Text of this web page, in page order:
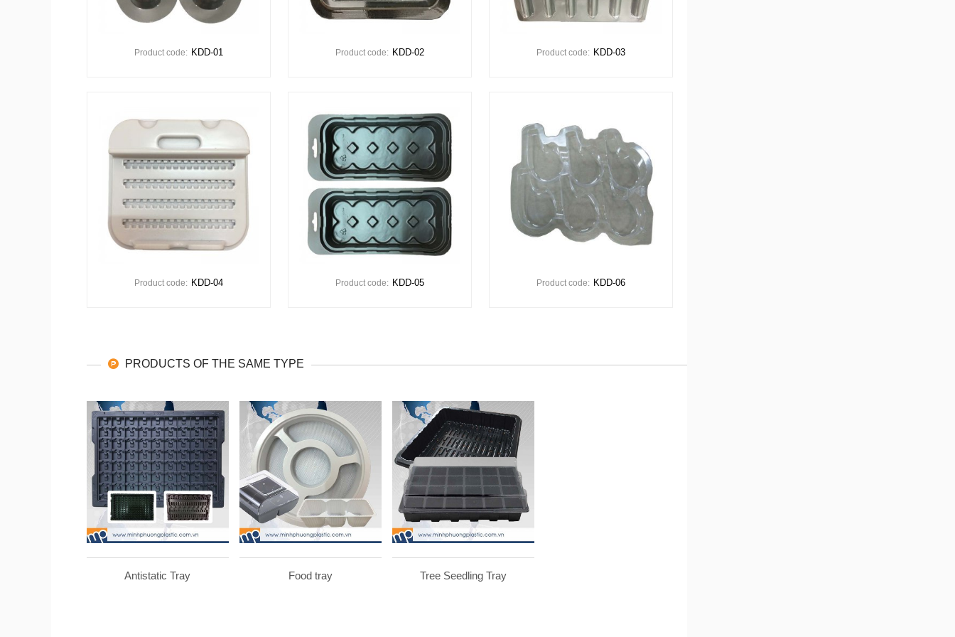
Product code: KDD-01 Product code: KDD-02 Product code: KDD-03
Product code: KDD-04 Product code: KDD-05 Product code: KDD-06
PRODUCTS OF THE SAME TYPE
Antistatic Tray Food tray Tree Seedling Tray